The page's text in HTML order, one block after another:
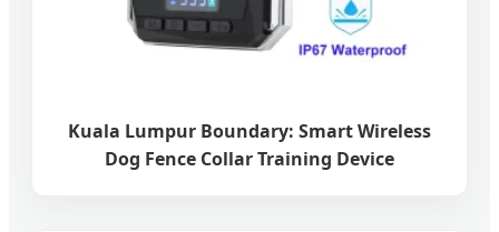
Kuala Lumpur Boundary: Smart Wireless
Dog Fence Collar Training Device